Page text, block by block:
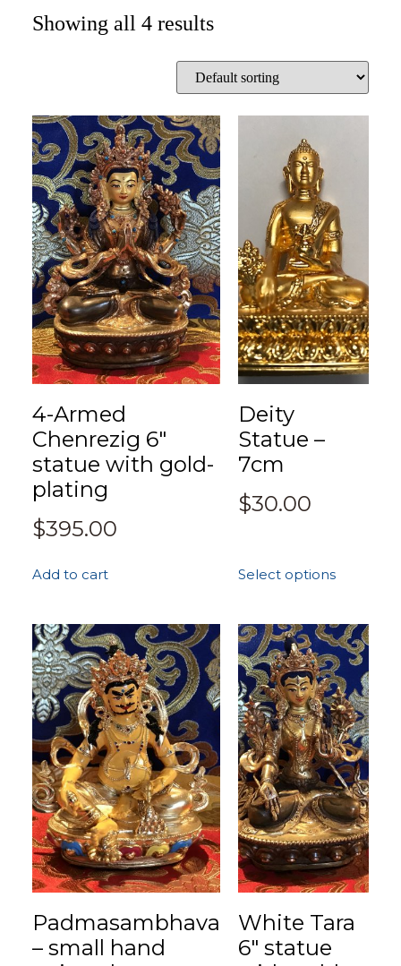
Showing all 4 results
4-Armed
Chenrezig 6″
statue with gold-
plating
$395.00
Add to cart
Deity
Statue –
7cm
$30.00
Select options
Padmasambhava
– small hand
White Tara
6″ statue